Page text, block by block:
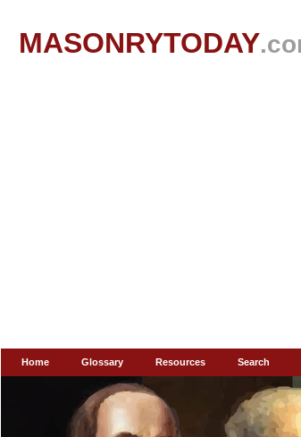
MASONRYTODAY
Home Glossary Resources Search